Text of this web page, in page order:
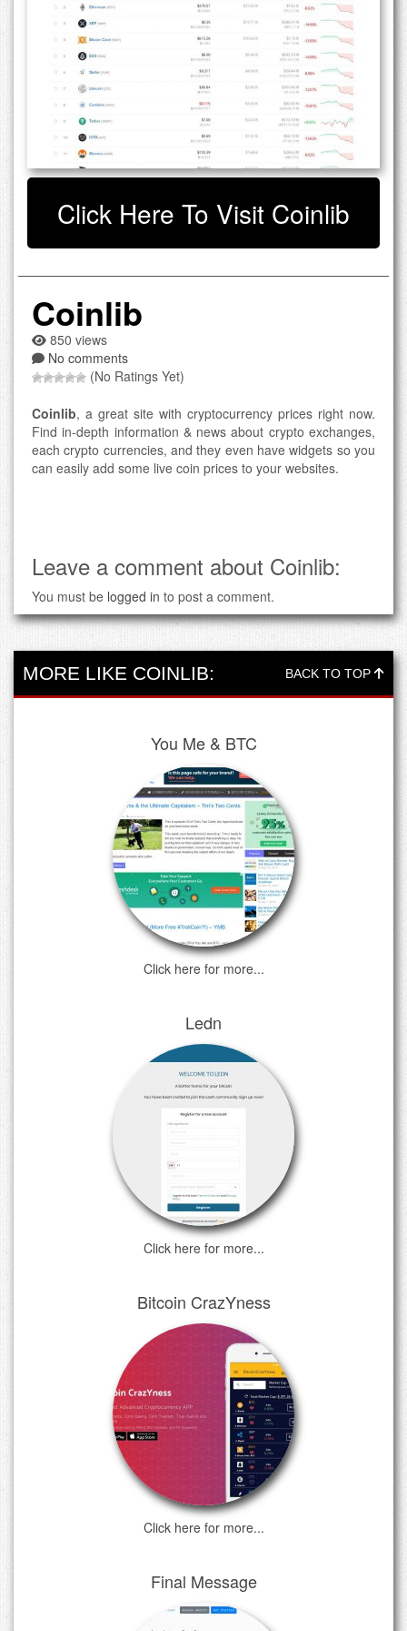
Click Here To Visit Coinlib
Coinlib
850 views
No comments
(No Ratings Yet)
Coinlib, a great site with cryptocurrency prices right now.
Find in-depth information & news about crypto exchanges,
each crypto currencies, and they even have widgets so you
can easily add some live coin prices to your websites.
Leave a comment about Coinlib:
You must be logged in to post a comment.
MORE LIKE COINLIB: BACK TO TOP
You Me & BTC
Click here for more...
Ledn
Click here for more...
Bitcoin CrazYness
Click here for more...
Final Message